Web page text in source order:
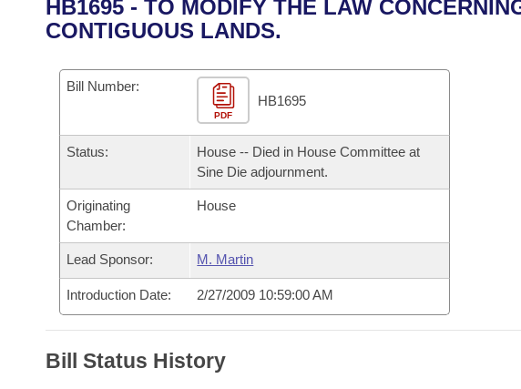
House
Task Force
Bills in House Committees
Bills in Senate Committees
Bills in Joint Committees
Meetings Of The Whole/Business Meetings
Advanced Search
Code Sections Amended
Search by Range
Advanced Search
Personalized Bill Tracking
Bills Returned from Committee
Bill Conflicts Report
Calendars
Meetings and Events
Bills on Committee Agendas
Senate
House Budget
Senate Budget
House Roll Call
Arkansas Law
Arkansas Code and Constitution of 1874
Uncodified Historic Legislation
Governor's Veto List
Search Center
HB1695 - TO MODIFY THE LAW
CONTIGUOUS LANDS.
Bill Number:
PDF
HB1695
Status:
House -- Died in House Committee at
Sine Die adjournment.
Originating
Chamber:
House
Lead Sponsor: M. Martin
Introduction Date: 2/27/2009 10:59:00 AM
Bill Status History